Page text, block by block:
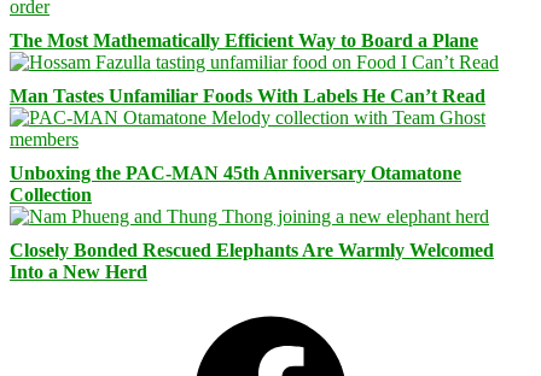
The Most Mathematically Efficient Way to Board a Plane
Man Tastes Unfamiliar Foods With Labels He Can’t Read
Unboxing the PAC-MAN 45th Anniversary Otamatone
Collection
Closely Bonded Rescued Elephants Are Warmly Welcomed
Into a New Herd